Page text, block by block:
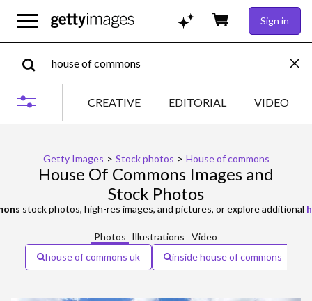
Sign in
CREATIVE EDITORIAL VIDEO
Getty Images > Stock photos > House of commons
House Of Commons Images and
Stock Photos
stock photos, high-res images, and pictures, or explore additional
Photos Illustrations
Video
house of commons uk
inside house of commons